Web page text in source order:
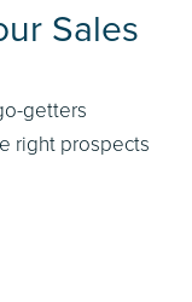
Sales
getters
right prospects